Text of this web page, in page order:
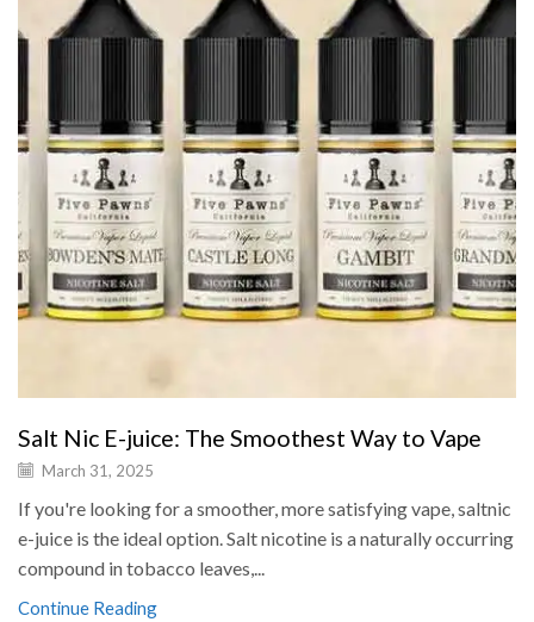
Salt Nic E-juice: The Smoothest Way to Vape
March 31, 2025
If you're looking for a smoother, more satisfying vape, saltnic
e-juice is the ideal option. Salt nicotine is a naturally occurring
compound in tobacco leaves,...
Continue Reading